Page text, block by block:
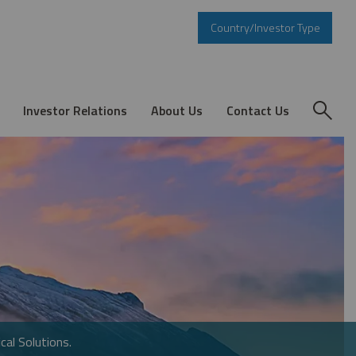
Country/Investor Type
Investor Relations About Us Contact Us
Solutions.